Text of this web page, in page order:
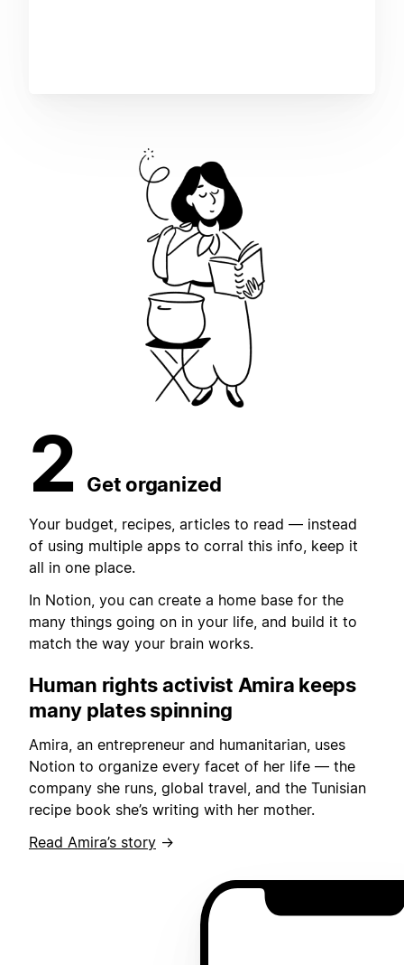
2 Get organized
Your budget, recipes, articles to read — instead
of using multiple apps to corral this info, keep it
all in one place.
In Notion, you can create a home base for the
many things going on in your life, and build it to
match the way your brain works.
Human rights activist Amira keeps
many plates spinning
Amira, an entrepreneur and humanitarian, uses
Notion to organize every facet of her life — the
company she runs, global travel, and the Tunisian
recipe book she’s writing with her mother.
Read Amira’s story →